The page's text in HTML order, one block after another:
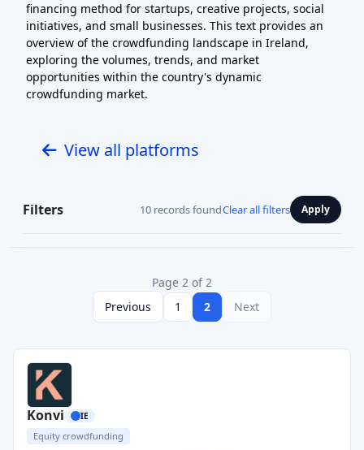
financing method for startups, creative projects, social
initiatives, and small businesses. This text provides an
overview of the crowdfunding landscape in Ireland,
exploring the volumes, trends, and market
opportunities within the country's dynamic
crowdfunding market.
View all platforms
Filters 10 records foundClear all filters Apply
Page 2 of 2
Previous
1 2 Next
Konvi IE
Equity crowdfunding